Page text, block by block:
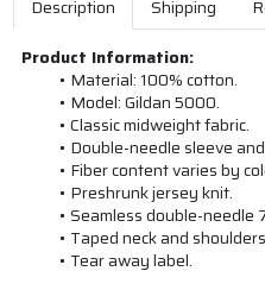
Description Shipping
Product Information:
Material: 100% cotton.
Model: Gildan 5000.
Classic midweight fabric.
Double-needle sleeve
Fiber content varies by
Preshrunk jersey knit.
Seamless double-needle
Taped neck and
Tear away label.